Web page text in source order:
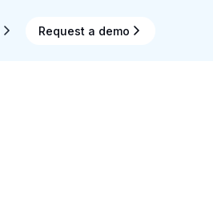
Request a demo